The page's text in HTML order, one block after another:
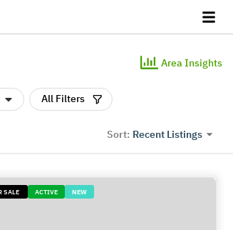
Area Insights
All Filters
Sort: Recent Listings
SALE ACTIVE NEW